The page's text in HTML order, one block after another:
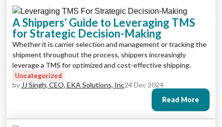
A Shippers’ Guide to Leveraging TMS
for Strategic Decision-Making
Whether it is carrier selection and management or tracking the
shipment throughout the process, shippers increasingly
leverage a TMS for optimized and cost-effective shipping.
Uncategorized
by JJ Singh, CEO, EKA Solutions, Inc24 Dec 2024
Read More